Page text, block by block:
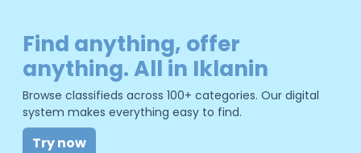
Find anything, offer
anything. All in Iklanin
Browse classifieds across 100+ categories. Our digital
system makes everything easy to find.
Try now